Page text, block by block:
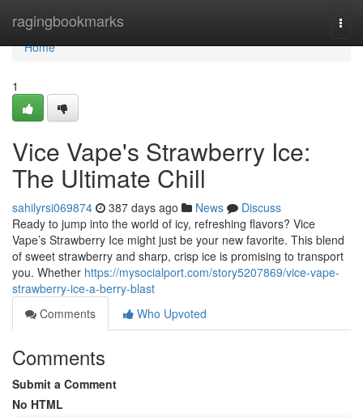
ragingbookmarks
Home
Home
1
Vice Vape's Strawberry Ice:
The Ultimate Chill
sahilyrsi069874 387 days ago News
Discuss
Ready to jump into the world of icy, refreshing flavors? Vice
Vape’s Strawberry Ice might just be your new favorite. This blend
of sweet strawberry and sharp, crisp ice is promising to transport
you. Whether https://mysocialport.com/story5207869/vice-vape-
strawberry-ice-a-berry-blast
Comments
Who Upvoted
Comments
Submit a Comment
No HTML